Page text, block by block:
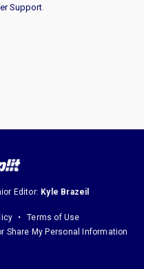
Support.
Editor: Kyle Brazeil
Terms of Use
Share My Personal Information